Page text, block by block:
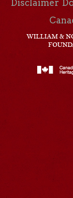
Disclaimer